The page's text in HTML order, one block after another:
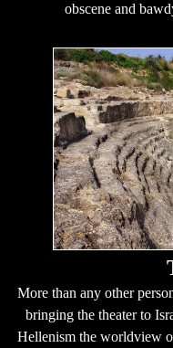
obscene and
More than any other
bringing the theater to
Hellenism the worldview